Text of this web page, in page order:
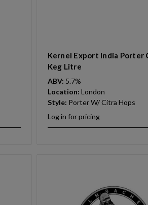
Kernel Export India Porter
Keg Litre
ABV: 5.7%
Location: London
Style: Porter W/ Citra Hops
Log in for pricing